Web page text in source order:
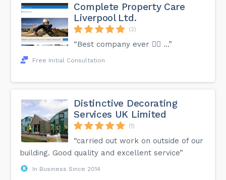
Complete Property Care
Liverpool Ltd.
(2)
“Best company ever 👍🏻 …”
Free Initial Consultation
Distinctive Decorating
Services UK Limited
(1)
“carried out work on outside of our
building. Good quality and excellent service”
In Business Since 2014